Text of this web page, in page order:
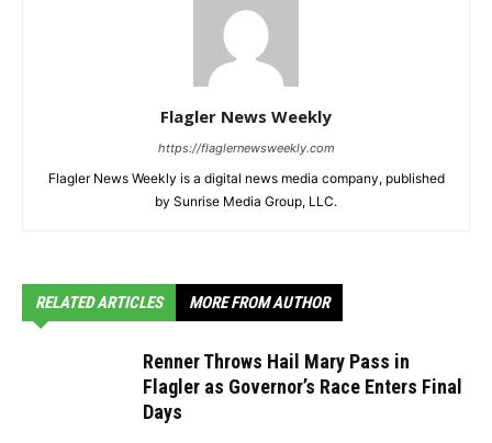
Flagler News Weekly
https://flaglernewsweekly.com
Flagler News Weekly is a digital news media company, published
by Sunrise Media Group, LLC.
RELATED ARTICLES MORE FROM AUTHOR
Renner Throws Hail Mary Pass in
Flagler as Governor’s Race Enters Final
Days